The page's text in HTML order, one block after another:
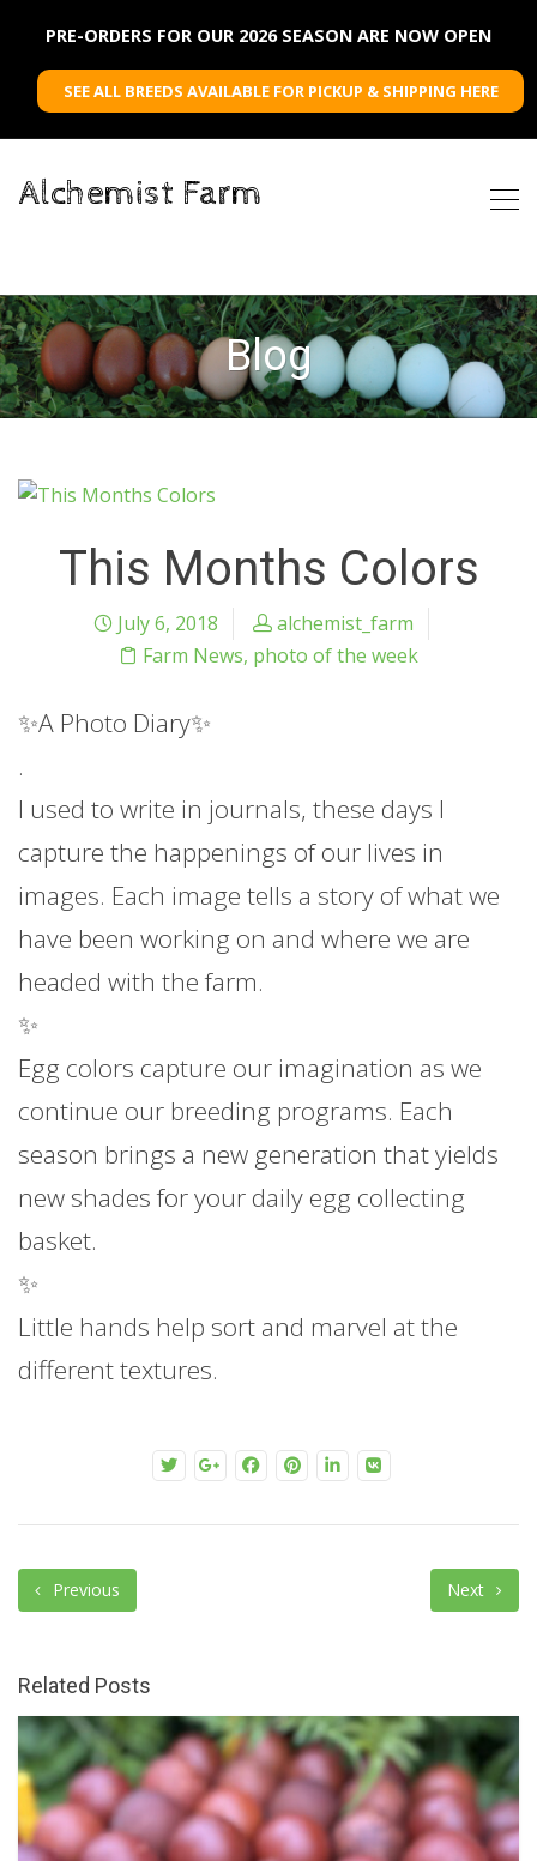
PRE-ORDERS FOR OUR 2026 SEASON ARE NOW OPEN
SEE ALL BREEDS AVAILABLE FOR PICKUP & SHIPPING HERE
Alchemist Farm
Blog
This Months Colors
July 6, 2018
alchemist_farm
Farm News, photo of the week
✨A Photo Diary✨
.
I used to write in journals, these days I
capture the happenings of our lives in
images. Each image tells a story of what we
have been working on and where we are
headed with the farm.
✨
Egg colors capture our imagination as we
continue our breeding programs. Each
season brings a new generation that yields
new shades for your daily egg collecting
basket.
✨
Little hands help sort and marvel at the
different textures.
Previous Next
Related Posts